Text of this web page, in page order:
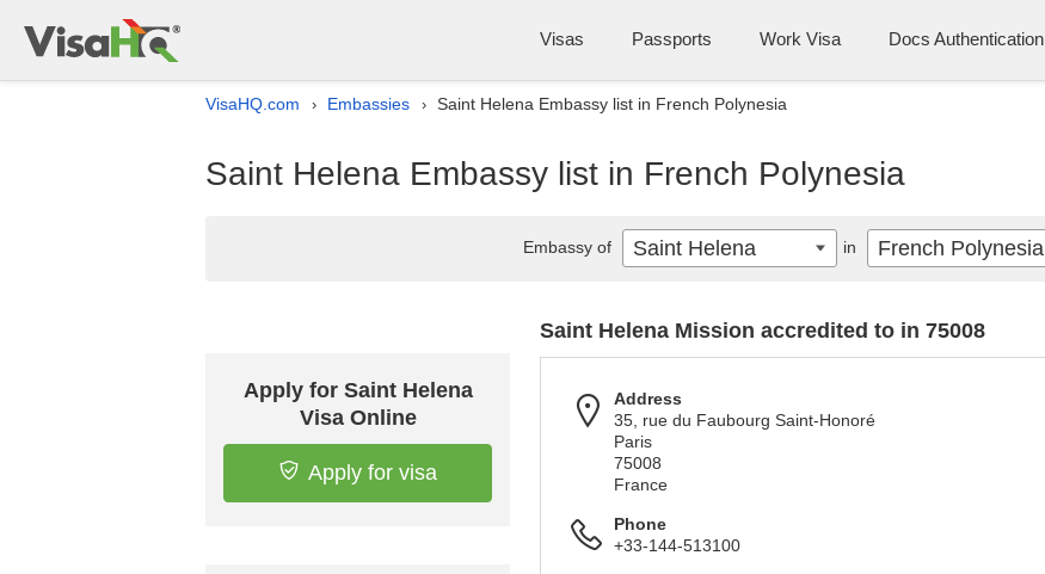
Visas Passports Work Visa Docs Authentication
VisaHQ.com › Embassies › Saint Helena Embassy list in French Polynesia
Saint Helena Embassy list in French Polynesia
Apply for Saint Helena
Visa Online
Apply for visa
Saint Helena Mission accredited to in 75008
Address
35, rue du Faubourg Saint-Honoré
Paris
75008
France
Phone
+33-144-513100
Embassy of Saint Helena in French Polynesia